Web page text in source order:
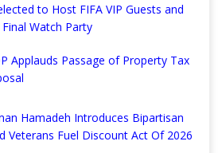
to Host FIFA VIP Guests and
Watch Party
Applauds Passage of Property Tax
Hamadeh Introduces Bipartisan
Veterans Fuel Discount Act Of 2026